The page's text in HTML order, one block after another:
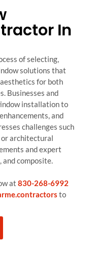
In
of selecting,
solutions that
for both
Businesses and
installation to
and
challenges such
or architectural
and expert
composite.
at 830-268-6992
to